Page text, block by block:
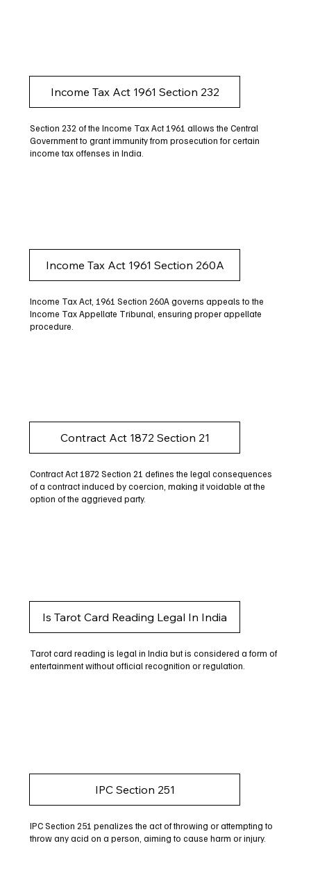
Income Tax Act 1961 Section 232
Section 232 of the Income Tax Act 1961 allows the Central
Government to grant immunity from prosecution for certain
income tax offenses in India.
Income Tax Act 1961 Section 260A
Income Tax Act, 1961 Section 260A governs appeals to the
Income Tax Appellate Tribunal, ensuring proper appellate
procedure.
Contract Act 1872 Section 21
Contract Act 1872 Section 21 defines the legal consequences
of a contract induced by coercion, making it voidable at the
option of the aggrieved party.
Is Tarot Card Reading Legal In India
Tarot card reading is legal in India but is considered a form of
entertainment without official recognition or regulation.
IPC Section 251
IPC Section 251 penalizes the act of throwing or attempting to
throw any acid on a person, aiming to cause harm or injury.